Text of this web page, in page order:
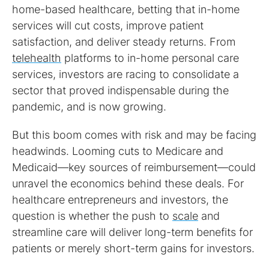
home-based healthcare, betting that in-home
services will cut costs, improve patient
satisfaction, and deliver steady returns. From
telehealth platforms to in-home personal care
services, investors are racing to consolidate a
sector that proved indispensable during the
pandemic, and is now growing.
But this boom comes with risk and may be facing
headwinds. Looming cuts to Medicare and
Medicaid—key sources of reimbursement—could
unravel the economics behind these deals. For
healthcare entrepreneurs and investors, the
question is whether the push to scale and
streamline care will deliver long-term benefits for
patients or merely short-term gains for investors.